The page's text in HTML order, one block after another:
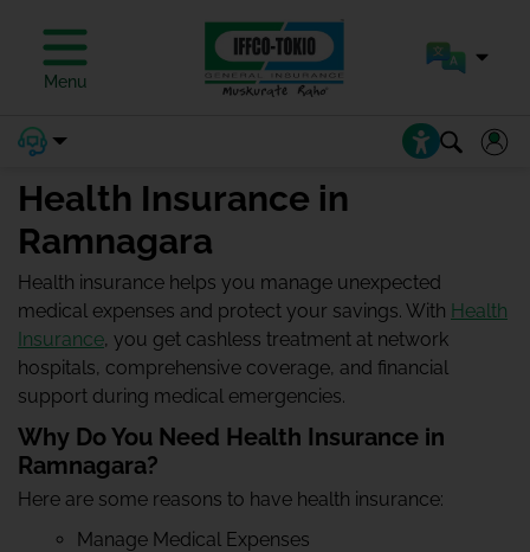
Menu
Health Insurance in
Ramnagara
Health insurance helps you manage unexpected
medical expenses and protect your savings. With Health
Insurance, you get cashless treatment at network
hospitals, comprehensive coverage, and financial
support during medical emergencies.
Why Do You Need Health Insurance in
Ramnagara?
Here are some reasons to have health insurance:
Manage Medical Expenses